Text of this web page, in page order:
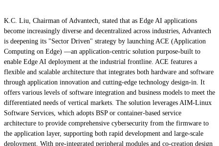
K.C. Liu, Chairman of Advantech, stated that as Edge AI applications
become increasingly diverse and decentralized across industries, Advantech
is deepening its "Sector Driven" strategy by launching ACE (Application
Computing on Edge) —an application-centric solution purpose-built to
enable Edge AI deployment at the industrial frontline. ACE features a
flexible and scalable architecture that integrates both hardware and software
through application innovation and cutting-edge technology design-in. It
offers various levels of software integration and business models to meet the
differentiated needs of vertical markets. The solution leverages AIM-Linux
Software Services, which adopts BSP or container-based service
architecture to provide comprehensive cybersecurity from the firmware to
the application layer, supporting both rapid development and large-scale
deployment. With pre-integrated peripheral modules and co-creation design